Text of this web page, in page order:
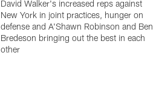
David Walker's increased reps against
New York in joint practices, hunger on
defense and A'Shawn Robinson and Ben
Bredeson bringing out the best in each
other